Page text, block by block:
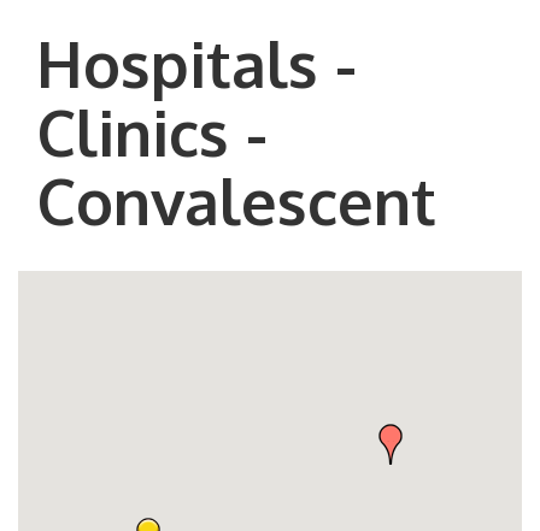
Hospitals -
Clinics -
Convalescent